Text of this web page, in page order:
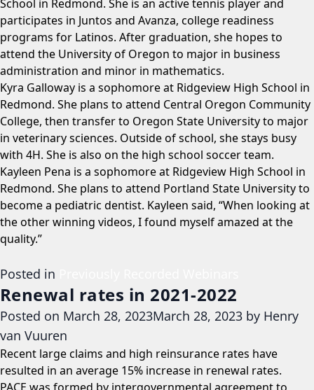
School in Redmond. She is an active tennis player and
participates in Juntos and Avanza, college readiness
programs for Latinos. After graduation, she hopes to
attend the University of Oregon to major in business
administration and minor in mathematics.
Kyra Galloway is a sophomore at Ridgeview High School in
Redmond. She plans to attend Central Oregon Community
College, then transfer to Oregon State University to major
in veterinary sciences. Outside of school, she stays busy
with 4H. She is also on the high school soccer team.
Kayleen Pena is a sophomore at Ridgeview High School in
Redmond. She plans to attend Portland State University to
become a pediatric dentist. Kayleen said, “When looking at
the other winning videos, I found myself amazed at the
quality.”
Posted in
Renewal rates in 2021-2022
Posted on March 28, 2023March 28, 2023 by Henry
van Vuuren
Recent large claims and high reinsurance rates have
resulted in an average 15% increase in renewal rates.
PACE was formed by intergovernmental agreement to